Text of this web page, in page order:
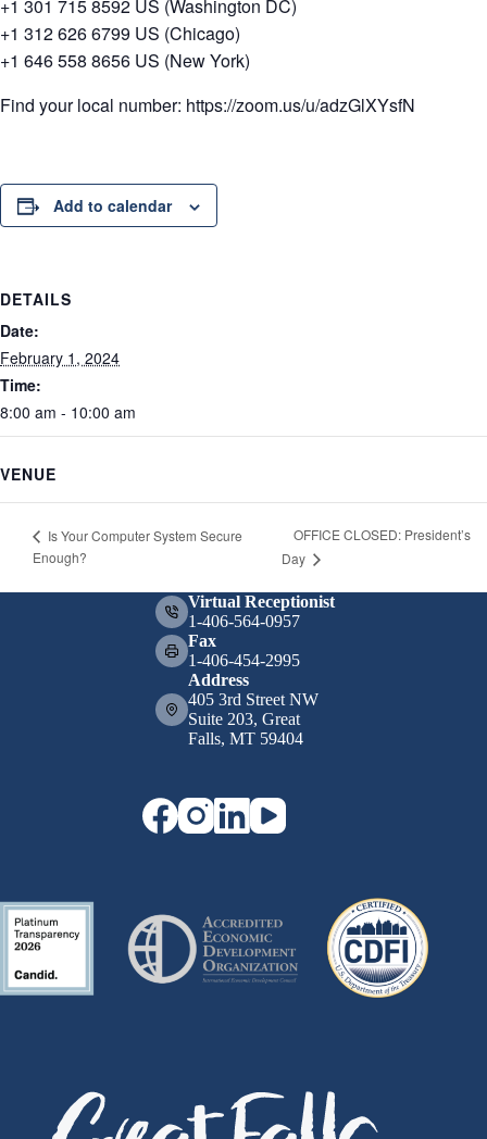
+1 301 715 8592 US (Washington DC)
+1 312 626 6799 US (Chicago)
+1 646 558 8656 US (New York)
Find your local number: https://zoom.us/u/adzGlXYsfN
Add to calendar
DETAILS
Date:
February 1, 2024
Time:
8:00 am - 10:00 am
VENUE
Is Your Computer System Secure
Enough?
OFFICE CLOSED: President’s
Day
Virtual Receptionist
1-406-564-0957
Fax
1-406-454-2995
Address
405 3rd Street NW
Suite 203, Great
Falls, MT 59404